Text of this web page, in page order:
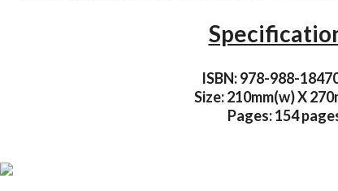
ISBN: 978-988-
Size: 210mm(w) X
Pages: 154